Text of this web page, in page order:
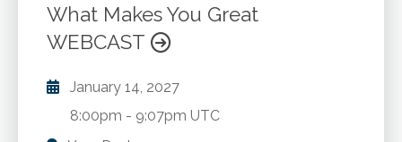
What Makes You Great
WEBCAST
January 14, 2027
8:00pm - 9:07pm UTC